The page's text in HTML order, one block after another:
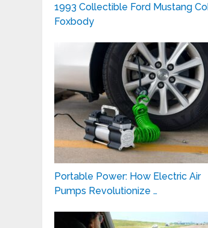
1993 Collectible Ford Mustang
Foxbody
Portable Power: How Electric Air
Pumps Revolutionize …